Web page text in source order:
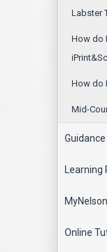
Labster
How do
How do
Mid-
Guidance
MyNelson
Online